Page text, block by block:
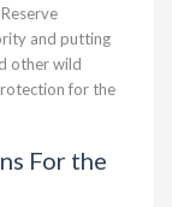
and putting
other wild
for the
For the